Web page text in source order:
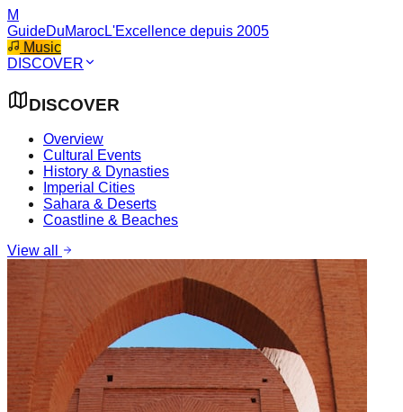
M
GuideDuMarocL'Excellence depuis 2005
Music
DISCOVER
DISCOVER
Overview
Cultural Events
History & Dynasties
Imperial Cities
Sahara & Deserts
Coastline & Beaches
View all